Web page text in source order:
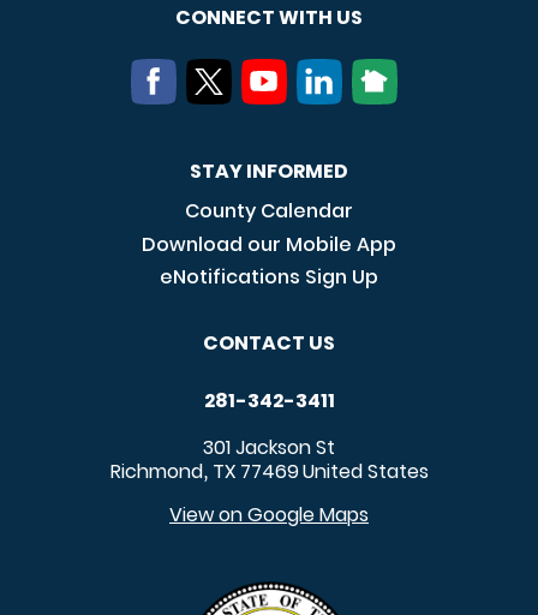
CONNECT WITH US
STAY INFORMED
County Calendar
Download our Mobile App
eNotifications Sign Up
CONTACT US
281-342-3411
301 Jackson St
Richmond, TX 77469United States
View on Google Maps